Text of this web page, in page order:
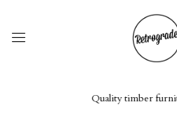
Quality timber